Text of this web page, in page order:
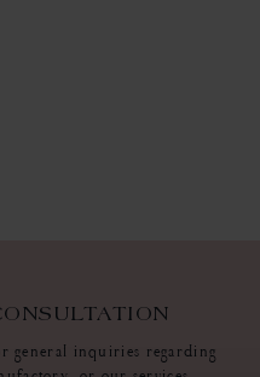
general inquiries regarding